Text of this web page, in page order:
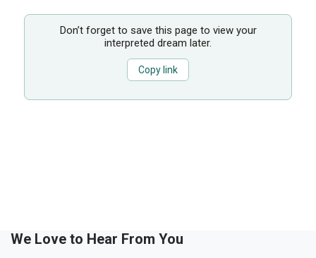
Don’t forget to save this page to view your
interpreted dream later.
Copy link
We Love to Hear From You